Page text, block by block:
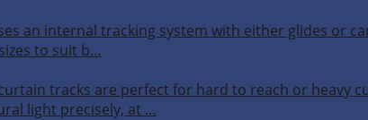
an internal tracking system with either glides or
to suit b…
tracks are perfect for hard to reach or heavy
light precisely, at …